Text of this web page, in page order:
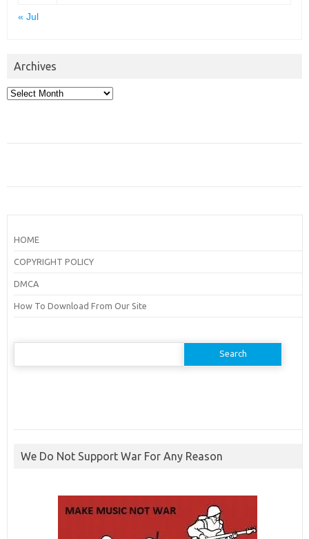
« Jul
Archives
Archives
HOME
COPYRIGHT POLICY
DMCA
How To Download From Our Site
Search
We Do Not Support War For Any Reason